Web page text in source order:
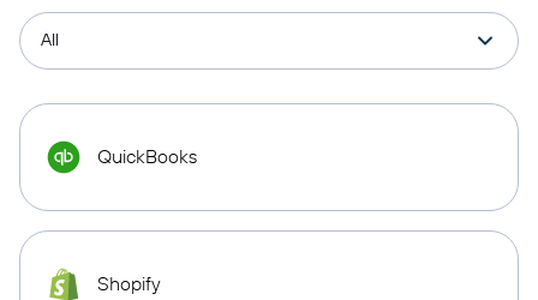
QuickBooks
Shopify